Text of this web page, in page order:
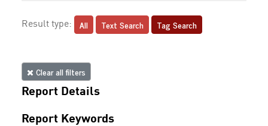
Result type: All Text Search Tag Search
Clear all filters
Report Details
Report Keywords